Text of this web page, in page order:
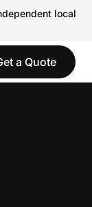
local
a Quote